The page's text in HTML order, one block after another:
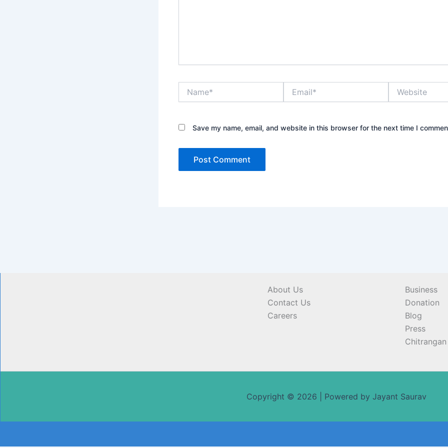
Save my name, email, and website in this browser for the next time I
About Us
Contact Us
Careers
Business
Donation
Blog
Press
Copyright © 2026 | Powered by Jayant Saurav